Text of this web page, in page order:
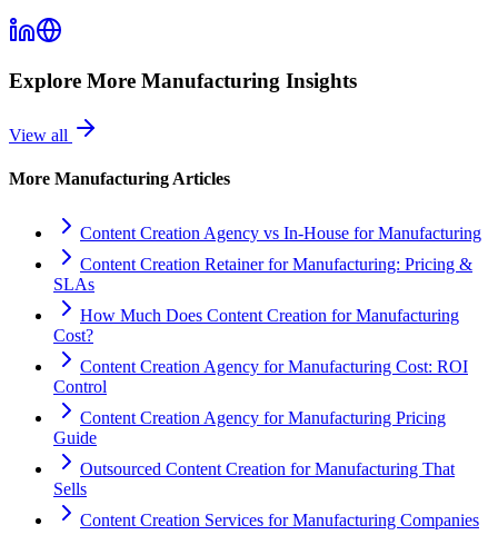
Explore More Manufacturing Insights
View all
More Manufacturing Articles
Content Creation Agency vs In‑House for Manufacturing
Content Creation Retainer for Manufacturing: Pricing &
SLAs
How Much Does Content Creation for Manufacturing
Cost?
Content Creation Agency for Manufacturing Cost: ROI
Control
Content Creation Agency for Manufacturing Pricing
Guide
Outsourced Content Creation for Manufacturing That
Sells
Content Creation Services for Manufacturing Companies